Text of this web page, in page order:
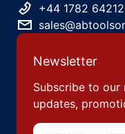
+44 1782
Newsletter
Subscribe to
updates,
Email